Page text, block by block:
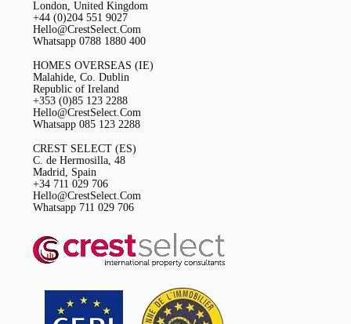
London, United Kingdom
+44 (0)204 551 9027
Hello@CrestSelect.Com
Whatsapp 0788 1880 400
HOMES OVERSEAS (IE)
Malahide, Co. Dublin
Republic of Ireland
+353 (0)85 123 2288
Hello@CrestSelect.Com
Whatsapp 085 123 2288
CREST SELECT (ES)
C. de Hermosilla, 48
Madrid, Spain
+34 711 029 706
Hello@CrestSelect.Com
Whatsapp 711 029 706